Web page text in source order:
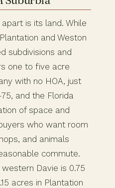
is its land. While
and Weston
subdivisions and
one to five acre
with no HOA, just
and the Florida
of space and
who want room
and animals
commute.
Davie is 0.75
acres in Plantation